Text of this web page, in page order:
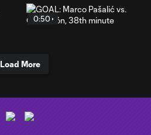
0:50
Load More